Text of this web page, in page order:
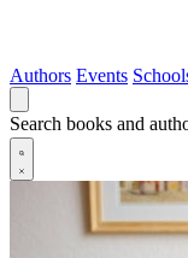
Authors Events
Search books and